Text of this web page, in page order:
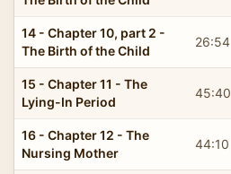
14 - Chapter 10, part 2 -
The Birth of the Child
26:54
15 - Chapter 11 - The
Lying-In Period
45:40
16 - Chapter 12 - The
Nursing Mother
44:10